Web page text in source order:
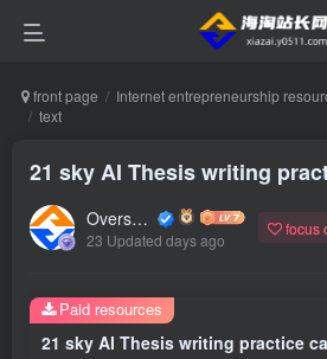
front page Internet entrepreneurship
text
21 sky AI Thesis writing
Overseas shopping webmaster
23 Updated days ago
focus
21 sky AI Thesis writing practice
Paid resources